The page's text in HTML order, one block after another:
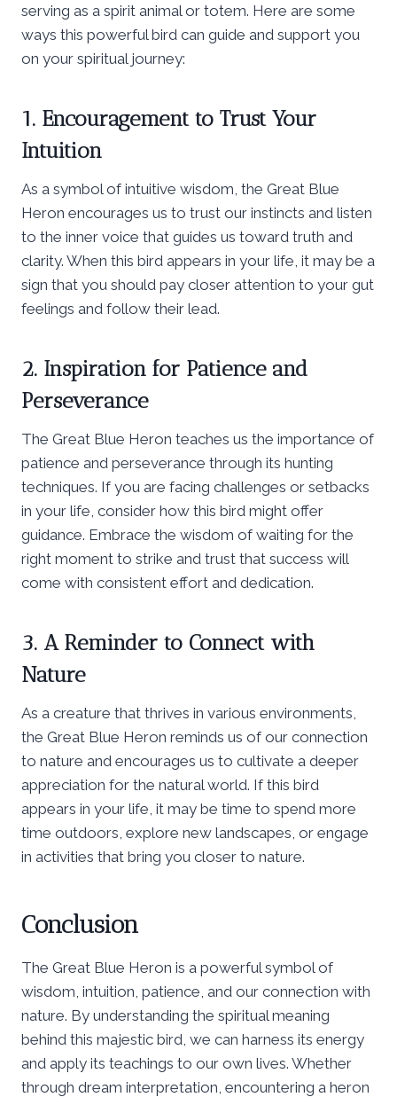
serving as a spirit animal or totem. Here are some
ways this powerful bird can guide and support you
on your spiritual journey:
1. Encouragement to Trust Your
Intuition
As a symbol of intuitive wisdom, the Great Blue
Heron encourages us to trust our instincts and listen
to the inner voice that guides us toward truth and
clarity. When this bird appears in your life, it may be a
sign that you should pay closer attention to your gut
feelings and follow their lead.
2. Inspiration for Patience and
Perseverance
The Great Blue Heron teaches us the importance of
patience and perseverance through its hunting
techniques. If you are facing challenges or setbacks
in your life, consider how this bird might offer
guidance. Embrace the wisdom of waiting for the
right moment to strike and trust that success will
come with consistent effort and dedication.
3. A Reminder to Connect with
Nature
As a creature that thrives in various environments,
the Great Blue Heron reminds us of our connection
to nature and encourages us to cultivate a deeper
appreciation for the natural world. If this bird
appears in your life, it may be time to spend more
time outdoors, explore new landscapes, or engage
in activities that bring you closer to nature.
Conclusion
The Great Blue Heron is a powerful symbol of
wisdom, intuition, patience, and our connection with
nature. By understanding the spiritual meaning
behind this majestic bird, we can harness its energy
and apply its teachings to our own lives. Whether
through dream interpretation, encountering a heron